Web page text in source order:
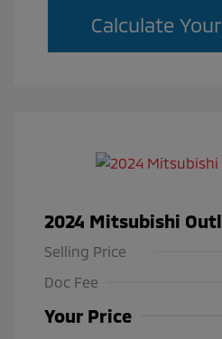
Calculate
2024 Mitsubishi
Selling Price
Doc Fee
Your Price